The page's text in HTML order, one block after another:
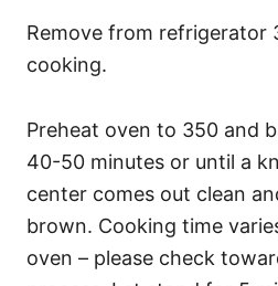
Remove from refrigerator
cooking.
Preheat oven to 350 and
40-50 minutes or until a
center comes out clean
brown. Cooking time
oven – please check